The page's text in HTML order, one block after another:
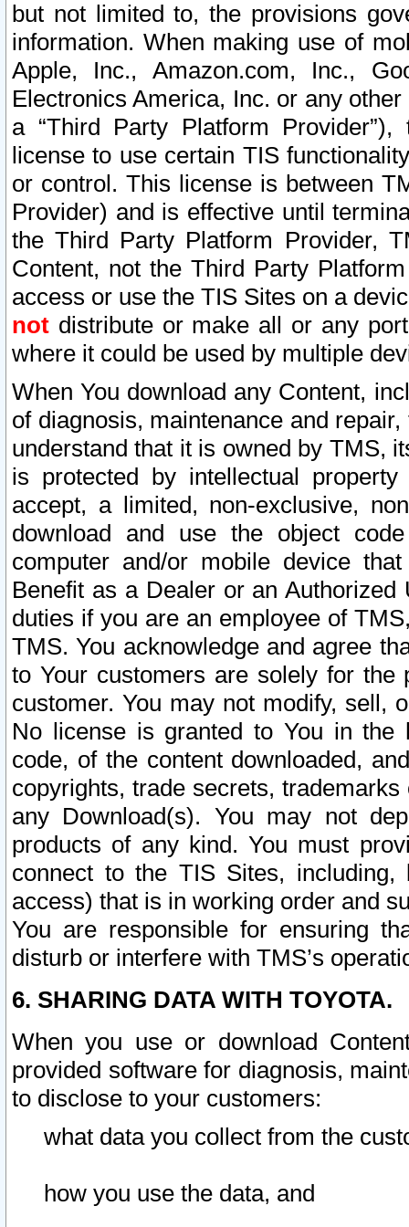
but not limited to, the provisions
information. When making use of
Apple, Inc., Amazon.com, Inc.,
Electronics America, Inc. or any
a “Third Party Platform
license to use certain TIS
or control. This license is between
Provider) and is effective until
the Third Party Platform Provider,
Content, not the Third Party
access or use the TIS Sites on a
not distribute or make all or any
where it could be used by multiple
When You download any Content,
of diagnosis, maintenance and
understand that it is owned by TMS,
is protected by intellectual
accept, a limited, non-exclusive,
download and use the object
computer and/or mobile device
Benefit as a Dealer or an
duties if you are an employee of
TMS. You acknowledge and agree
to Your customers are solely for the
customer. You may not modify, sell,
No license is granted to You in the
code, of the content downloaded,
copyrights, trade secrets,
any Download(s). You may not
products of any kind. You must
connect to the TIS Sites,
access) that is in working order and
You are responsible for ensuring
disturb or interfere with TMS’s
6. SHARING DATA WITH TOYOTA.
When you use or download
provided software for diagnosis,
to disclose to your customers:
what data you collect from the
how you use the data, and